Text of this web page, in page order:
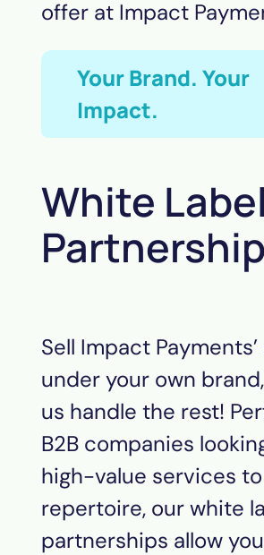
offer at Impact
Your Brand. Your
Impact.
White Label
Sell Impact
under your own
us handle the rest!
B2B companies
high-value services
repertoire, our white
partnerships allow